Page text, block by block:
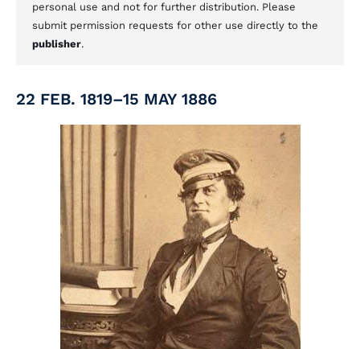
personal use and not for further distribution. Please
submit permission requests for other use directly to the
publisher.
22 FEB. 1819–15 MAY 1886